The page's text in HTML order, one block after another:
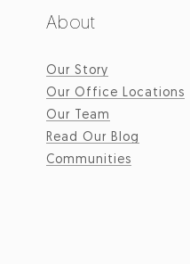
About
Our Story
Our Office Locations
Our Team
Read Our Blog
Communities